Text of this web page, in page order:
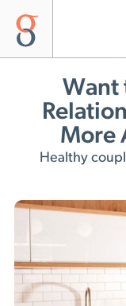
Want
More
Healthy